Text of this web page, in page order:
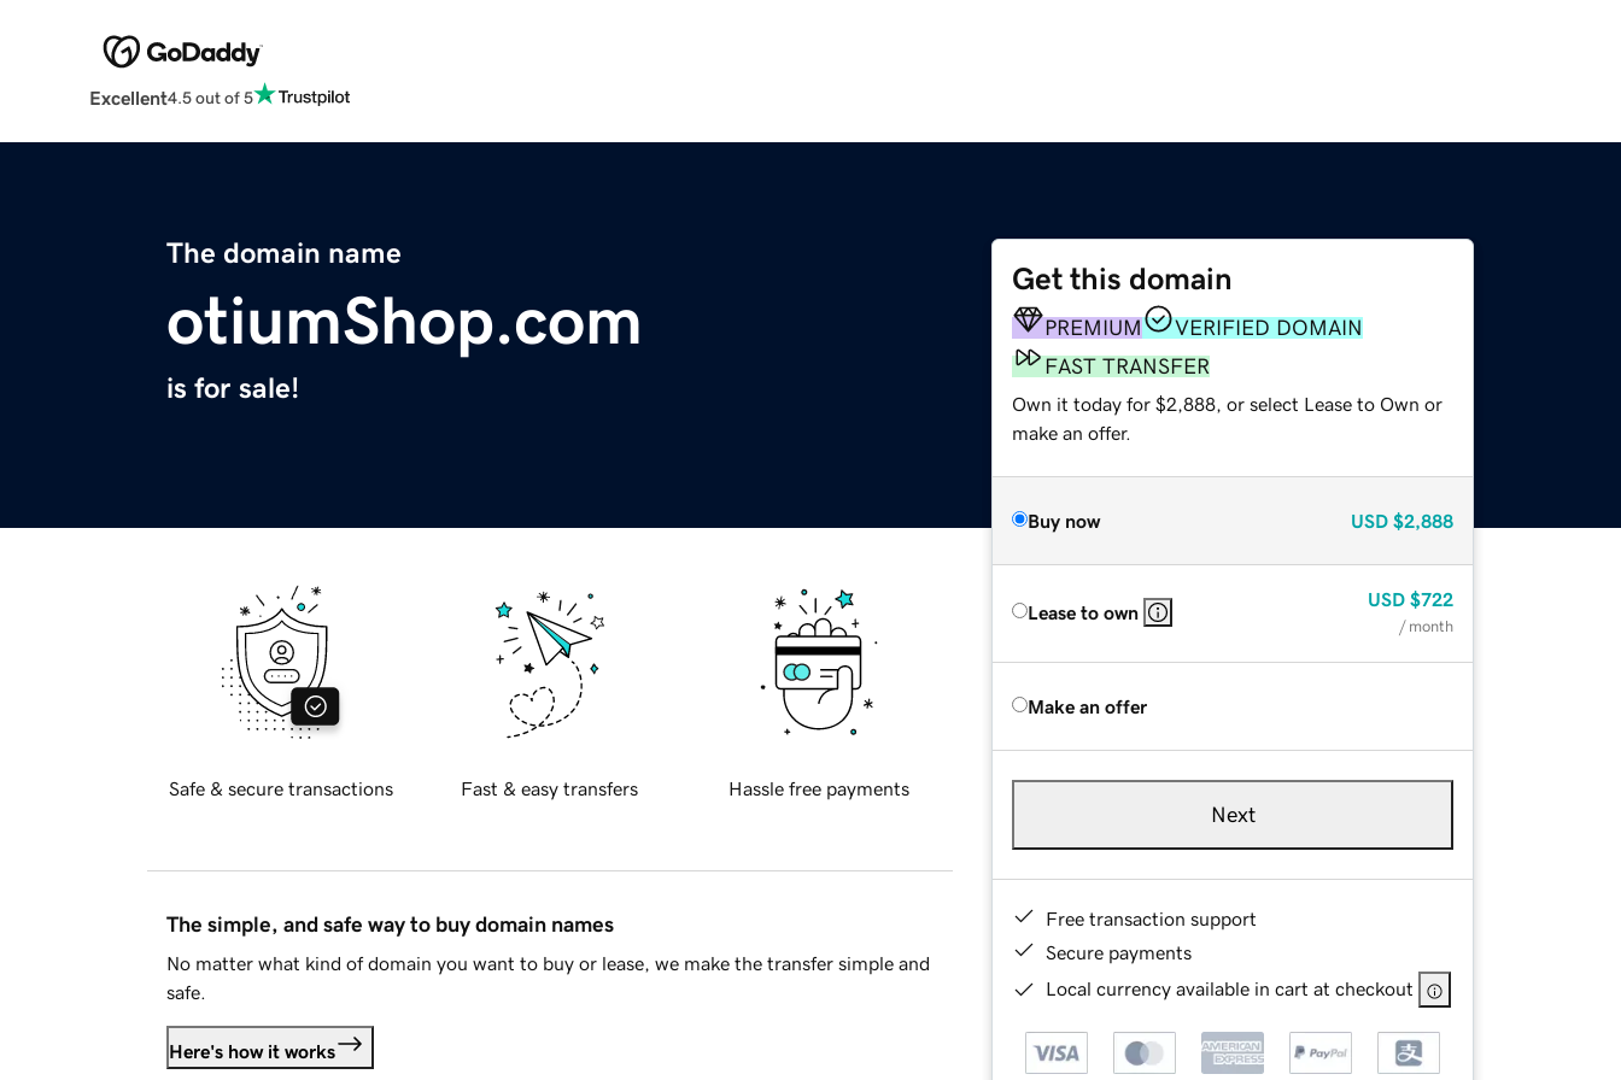
Excellent4.5 out of 5
The domain name
otiumShop.com
is for sale!
Get this domain
PREMIUM
VERIFIED DOMAIN
FAST TRANSFER
Own it today for $2,888, or select Lease to Own or
make an offer.
Buy now USD $2,888
Lease to own
USD $722
/ month
Make an offer
Next
Free transaction support
Secure payments
Local currency available in cart at checkout
Safe & secure transactions Fast & easy transfers Hassle free payments
The simple, and safe way to buy domain names
No matter what kind of domain you want to buy or lease, we make the transfer simple and
safe.
Here's how it works